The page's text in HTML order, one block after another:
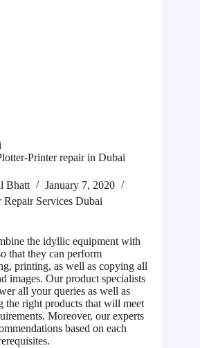
Printer repair in Dubai
Bhatt
January 7, 2020
Repair Services Dubai
the idyllic equipment with
that they can perform
printing, as well as copying all
images. Our product specialists
all your queries as well as
the right products that will meet
Moreover, our experts
based on each